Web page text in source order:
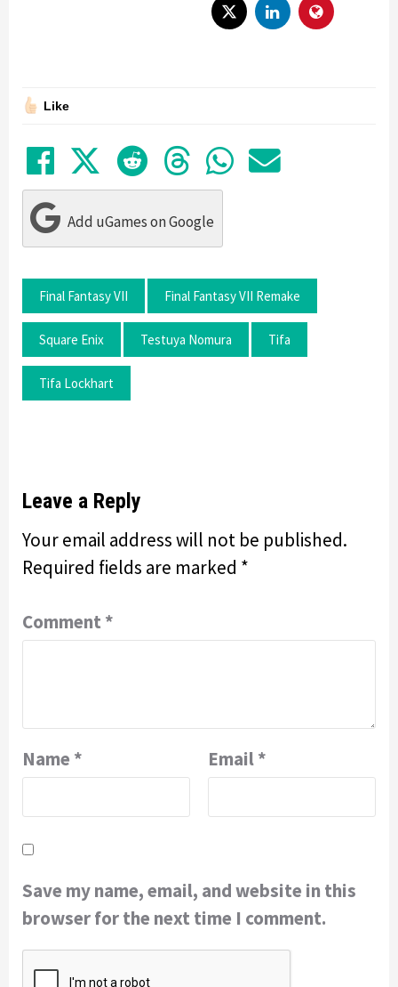
Like
Share on Facebook
TweetSubmit to Reddit
Submit to
Share in
Share
Add uGames on Google
Final Fantasy VII Final Fantasy VII Remake
Square Enix Testuya Nomura Tifa
Tifa Lockhart
Leave a Reply
Your email address will not be published.
Required fields are marked *
Comment *
Name * Email*
Save my name, email, and website in this
browser for the next time I comment.